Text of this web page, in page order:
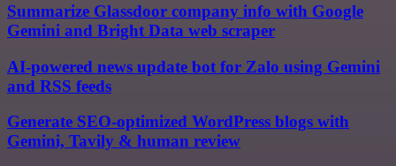
Summarize Glassdoor company info with Google
Gemini and Bright Data web scraper
AI-powered news update bot for Zalo using Gemini
and RSS feeds
Generate SEO-optimized WordPress blogs with
Gemini, Tavily & human review